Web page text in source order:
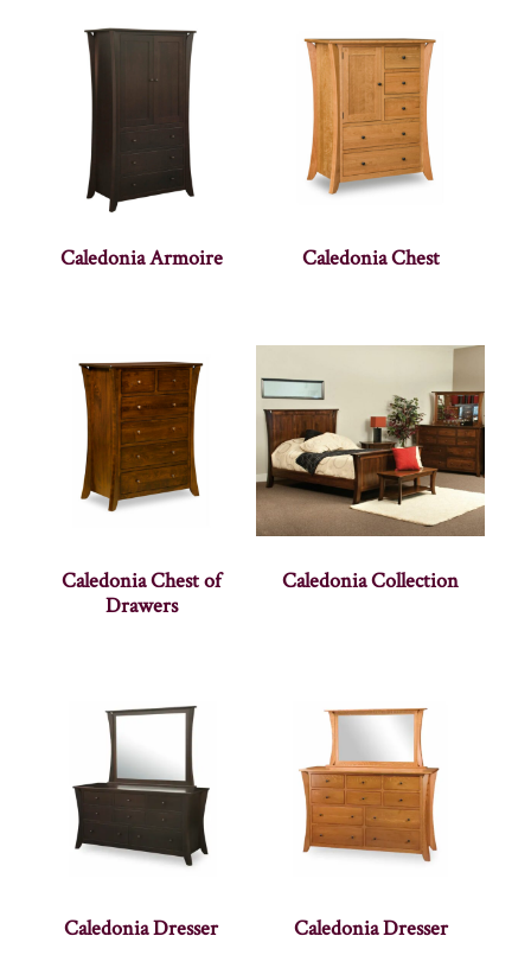
Caledonia Armoire Caledonia Chest
Caledonia Chest of
Drawers
Caledonia Collection
Caledonia Dresser Caledonia Dresser